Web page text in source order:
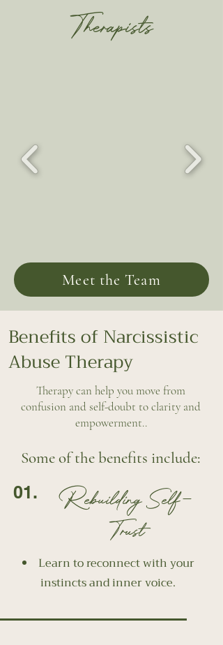
Therapists
Meet the Team
Benefits of Narcissistic
Abuse Therapy
Therapy can help you move from
confusion and self-doubt to clarity and
empowerment..
Some of the benefits include:
01.
Rebuilding Self-
Trust
Learn to reconnect with your
instincts and inner voice.